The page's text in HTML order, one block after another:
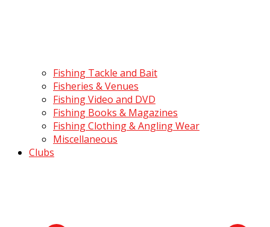
Fishing Tackle and Bait
Fisheries & Venues
Fishing Video and DVD
Fishing Books & Magazines
Fishing Clothing & Angling Wear
Miscellaneous
Clubs